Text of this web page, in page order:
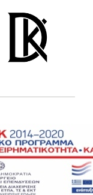
KARALIS
jewelry studio